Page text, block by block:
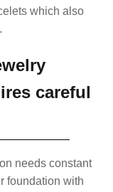
which also
careful
needs constant
foundation with